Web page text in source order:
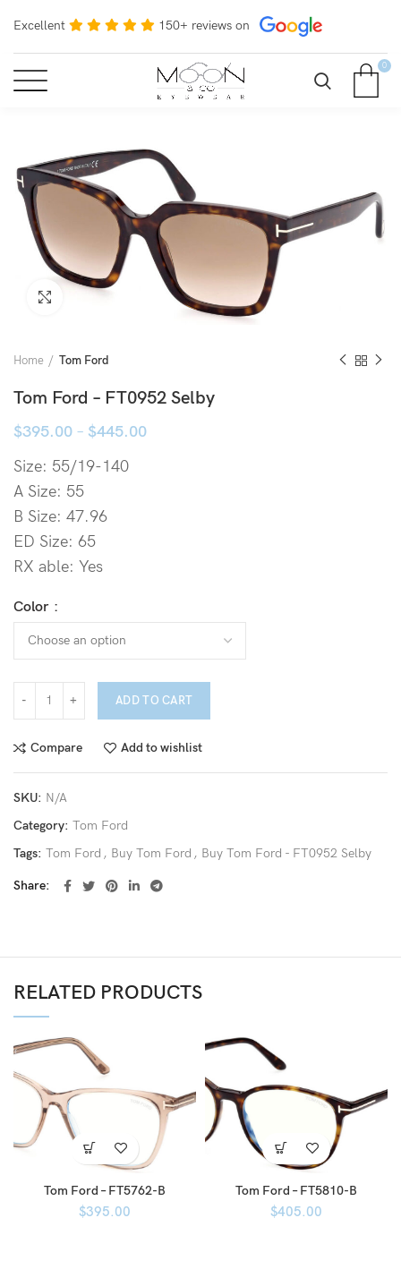
Excellent 150+ reviews on
0
Click to enlarge
Home Tom Ford
Tom Ford – FT0952 Selby
$395.00 – $445.00
Size: 55/19-140
A Size: 55
B Size: 47.96
ED Size: 65
RX able: Yes
Color
ADD TO CART
Compare Add to wishlist
SKU: N/A
Category: Tom Ford
Tags: Tom Ford , Buy Tom Ford , Buy Tom Ford - FT0952 Selby
Share
RELATED PRODUCTS
Tom Ford – FT5762-B
$395.00
Tom Ford – FT5810-B
$405.00